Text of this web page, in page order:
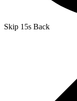
Skip 15s Back